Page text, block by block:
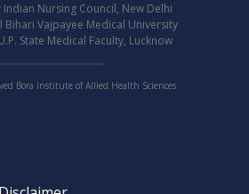
Indian Nursing Council, New Delhi
Vajpayee Medical University
State Medical Faculty, Lucknow
Bora Institute of Allied Health Sciences